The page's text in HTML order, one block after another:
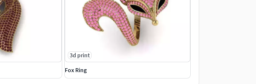
3d print
Fox Ring